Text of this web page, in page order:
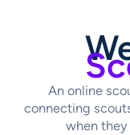
An online
connecting
when they